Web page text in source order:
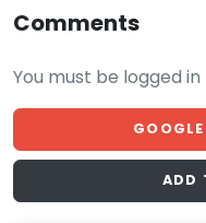
Comments
You must be logged
ADD